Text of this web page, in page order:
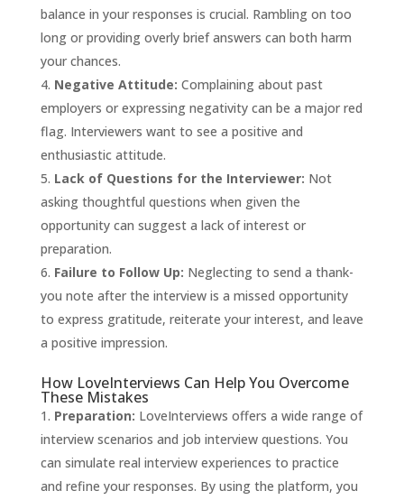
balance in your responses is crucial. Rambling on too
long or providing overly brief answers can both harm
your chances.
Negative Attitude: Complaining about past
employers or expressing negativity can be a major red
flag. Interviewers want to see a positive and
enthusiastic attitude.
Lack of Questions for the Interviewer: Not
asking thoughtful questions when given the
opportunity can suggest a lack of interest or
preparation.
Failure to Follow Up: Neglecting to send a thank-
you note after the interview is a missed opportunity
to express gratitude, reiterate your interest, and leave
a positive impression.
How LoveInterviews Can Help You Overcome
These Mistakes
Preparation: LoveInterviews offers a wide range of
interview scenarios and job interview questions. You
can simulate real interview experiences to practice
and refine your responses. By using the platform, you